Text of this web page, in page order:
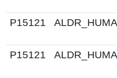
P15121
P15121